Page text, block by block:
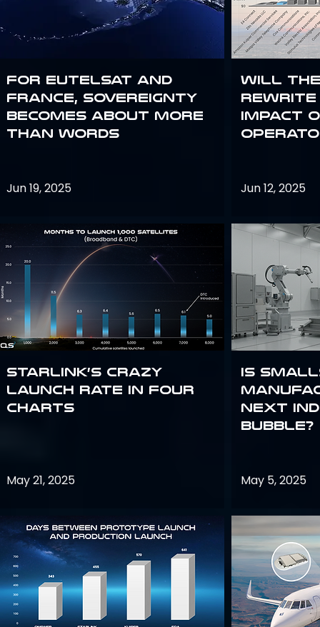
For Eutelsat and
France, sovereignty
becomes about more
than words
Jun 19, 2025
Starlink’s Crazy
Launch Rate in Four
Charts
May 21, 2025
Will the
rewrite
impact
Jun 12, 2025
Is
next
bubble?
May 5, 2025